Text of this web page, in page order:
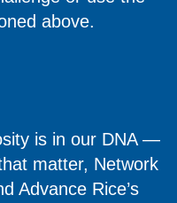
above.
is in our DNA —
matter, Network
Advance Rice’s